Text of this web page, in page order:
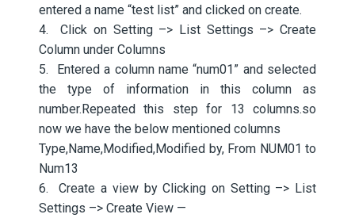
entered a name “test list” and clicked on create.
4. Click on Setting –> List Settings –> Create
Column under Columns
5. Entered a column name “num01” and selected
the type of information in this column as
number.Repeated this step for 13 columns.so
now we have the below mentioned columns
Type,Name,Modified,Modified by, From NUM01 to
Num13
6. Create a view by Clicking on Setting –> List
Settings –> Create View —